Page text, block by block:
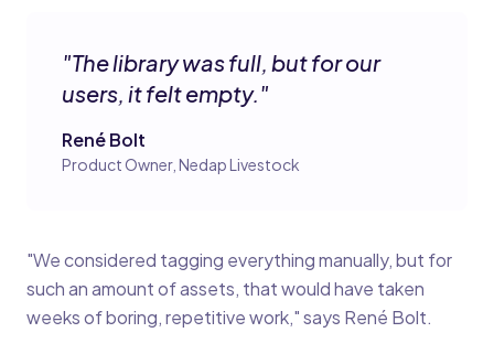
"The library was full, but for our
users, it felt empty."
René Bolt
Product Owner, Nedap Livestock
"We considered tagging everything manually, but for
such an amount of assets, that would have taken
weeks of boring, repetitive work," says René Bolt.